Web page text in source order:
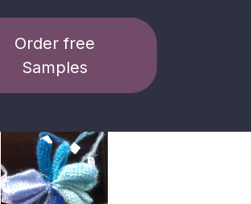
Order free
Samples